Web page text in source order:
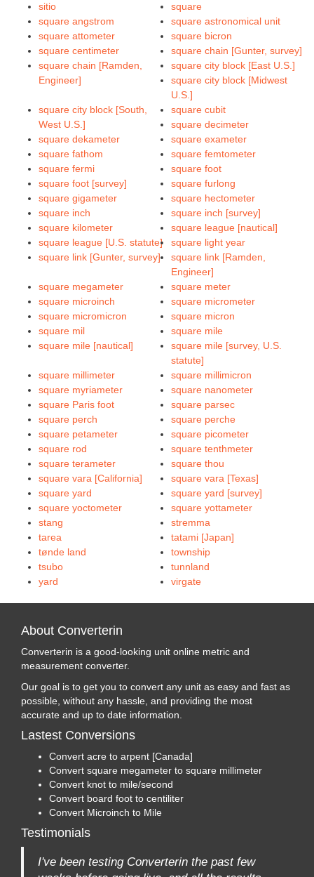
sitio
square
square angstrom
square astronomical unit
square attometer
square bicron
square centimeter
square chain [Gunter, survey]
square chain [Ramden,
Engineer]
square city block [East U.S.]
square city block [Midwest
U.S.]
square city block [South,
West U.S.]
square cubit
square decimeter
square dekameter
square exameter
square fathom
square femtometer
square fermi
square foot
square foot [survey]
square furlong
square gigameter
square hectometer
square inch
square inch [survey]
square kilometer
square league [nautical]
square league [U.S. statute]
square light year
square link [Gunter, survey]
square link [Ramden,
Engineer]
square megameter
square meter
square microinch
square micrometer
square micromicron
square micron
square mil
square mile
square mile [nautical]
square mile [survey, U.S.
statute]
square millimeter
square millimicron
square myriameter
square nanometer
square Paris foot
square parsec
square perch
square perche
square petameter
square picometer
square rod
square tenthmeter
square terameter
square thou
square vara [California]
square vara [Texas]
square yard
square yard [survey]
square yoctometer
square yottameter
stang
stremma
tarea
tatami [Japan]
tønde land
township
tsubo
tunnland
yard
virgate
About Converterin
Converterin is a good-looking unit online metric and
measurement converter.
Our goal is to get you to convert any unit as easy and fast as
possible, without any hassle, and providing the most
accurate and up to date information.
Lastest Conversions
Convert acre to arpent [Canada]
Convert square megameter to square millimeter
Convert knot to mile/second
Convert board foot to centiliter
Convert Microinch to Mile
Testimonials
I've been testing Converterin the past few